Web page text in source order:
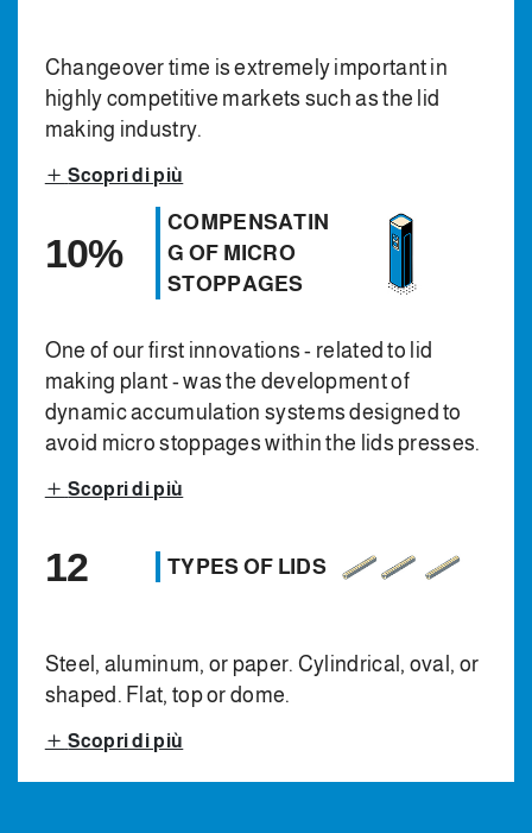
Changeover time is extremely important in
highly competitive markets such as the lid
making industry.
Scopri di più
10%
COMPENSATIN
G OF MICRO
STOPPAGES
One of our first innovations - related to lid
making plant - was the development of
dynamic accumulation systems designed to
avoid micro stoppages within the lids presses.
Scopri di più
12 TYPES OF LIDS
Steel, aluminum, or paper. Cylindrical, oval, or
shaped. Flat, top or dome.
Scopri di più